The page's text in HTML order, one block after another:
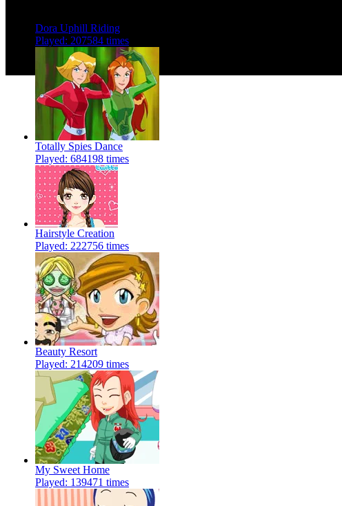
Dora Uphill Riding
Played: 207584 times
Totally Spies Dance
Played: 684198 times
Hairstyle Creation
Played: 222756 times
Beauty Resort
Played: 214209 times
My Sweet Home
Played: 139471 times